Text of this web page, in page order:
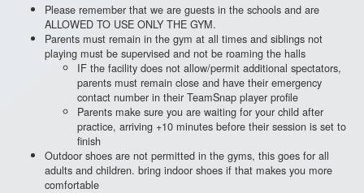
Please remember that we are guests in the schools and are
ALLOWED TO USE ONLY THE GYM.
Parents must remain in the gym at all times and siblings not
playing must be supervised and not be roaming the halls
IF the facility does not allow/permit additional spectators,
parents must remain close and have their emergency
contact number in their TeamSnap player profile
Parents make sure you are waiting for your child after
practice, arriving +10 minutes before their session is set to
finish
Outdoor shoes are not permitted in the gyms, this goes for all
adults and children. bring indoor shoes if that makes you more
comfortable